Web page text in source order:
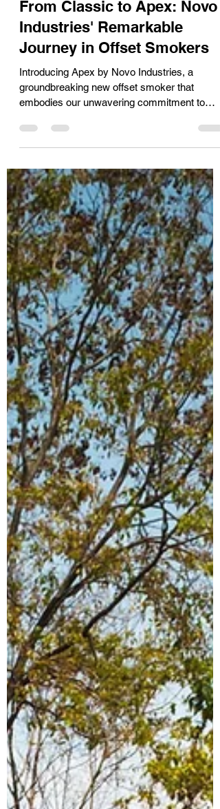
Jun 30, 2023
2 min read
From Classic to Apex: Novo
Industries' Remarkable
Journey in Offset Smokers
Introducing Apex by Novo Industries, a
embodies our unwavering commitment to
excellence. This...